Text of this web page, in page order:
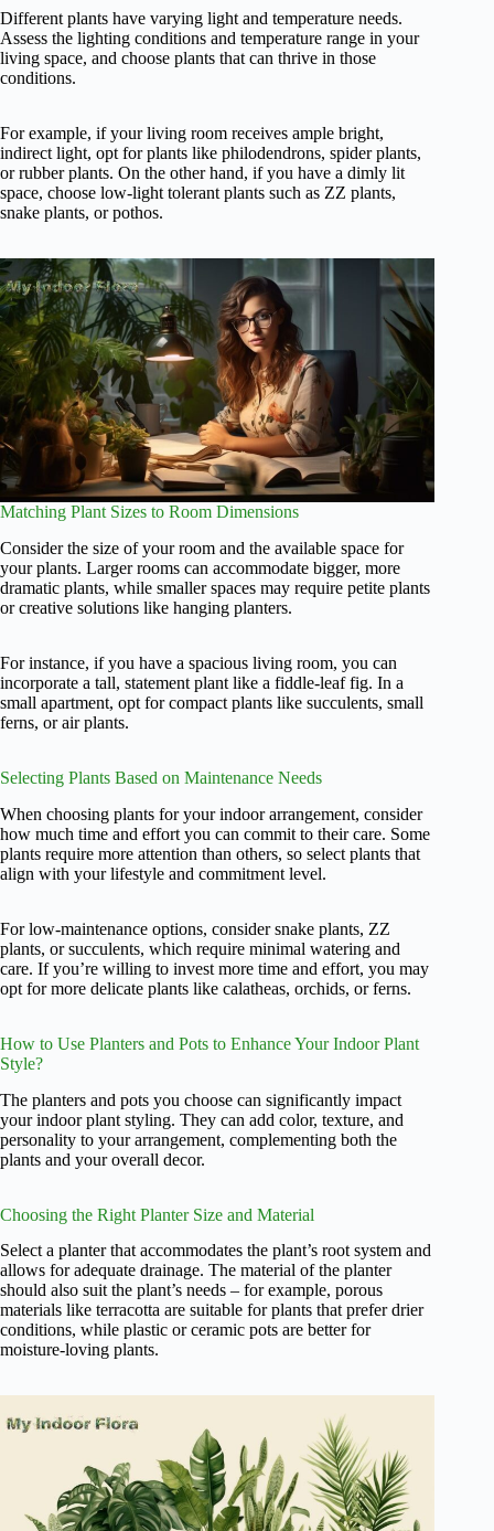
Different plants have varying light and temperature needs.
Assess the lighting conditions and temperature range in your
living space, and choose plants that can thrive in those
conditions.
For example, if your living room receives ample bright,
indirect light, opt for plants like philodendrons, spider plants,
or rubber plants. On the other hand, if you have a dimly lit
space, choose low-light tolerant plants such as ZZ plants,
snake plants, or pothos.
Matching Plant Sizes to Room Dimensions
Consider the size of your room and the available space for
your plants. Larger rooms can accommodate bigger, more
dramatic plants, while smaller spaces may require petite plants
or creative solutions like hanging planters.
For instance, if you have a spacious living room, you can
incorporate a tall, statement plant like a fiddle-leaf fig. In a
small apartment, opt for compact plants like succulents, small
ferns, or air plants.
Selecting Plants Based on Maintenance Needs
When choosing plants for your indoor arrangement, consider
how much time and effort you can commit to their care. Some
plants require more attention than others, so select plants that
align with your lifestyle and commitment level.
For low-maintenance options, consider snake plants, ZZ
plants, or succulents, which require minimal watering and
care. If you’re willing to invest more time and effort, you may
opt for more delicate plants like calatheas, orchids, or ferns.
How to Use Planters and Pots to Enhance Your Indoor Plant
Style?
The planters and pots you choose can significantly impact
your indoor plant styling. They can add color, texture, and
personality to your arrangement, complementing both the
plants and your overall decor.
Choosing the Right Planter Size and Material
Select a planter that accommodates the plant’s root system and
allows for adequate drainage. The material of the planter
should also suit the plant’s needs – for example, porous
materials like terracotta are suitable for plants that prefer drier
conditions, while plastic or ceramic pots are better for
moisture-loving plants.